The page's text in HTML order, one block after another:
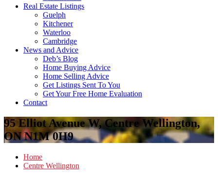
Real Estate Listings
Guelph
Kitchener
Waterloo
Cambridge
News and Advice
Deb’s Blog
Home Buying Advice
Home Selling Advice
Get Listings Sent To You
Get Your Free Home Evaluation
Contact
95 Elliot Avenue W, Centre Wellington,
ON N1M 0H9
Home
Centre Wellington